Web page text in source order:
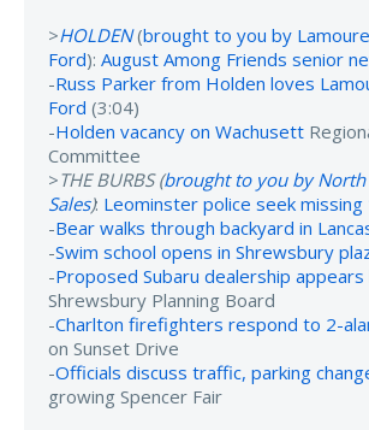
>HOLDEN(brought to you by
Ford): August Among Friends senior
-Russ Parker from Holden loves
Ford (3:04)
-Holden vacancy on Wachusett
Committee
>THE BURBS (brought to you by
Sales): Leominster police seek
-Bear walks through backyard in
-Swim school opens in Shrewsbury
-Proposed Subaru dealership appears
Shrewsbury Planning Board
-Charlton firefighters respond to 2-
on Sunset Drive
-Officials discuss traffic, parking
growing Spencer Fair